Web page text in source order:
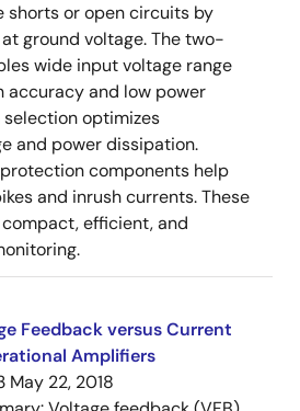
shorts or open circuits by
ground voltage. The two-
wide input voltage range
accuracy and low power
optimizes
and power dissipation.
components help
and inrush currents. These
efficient, and
Feedback versus Current
Amplifiers
May 22, 2018